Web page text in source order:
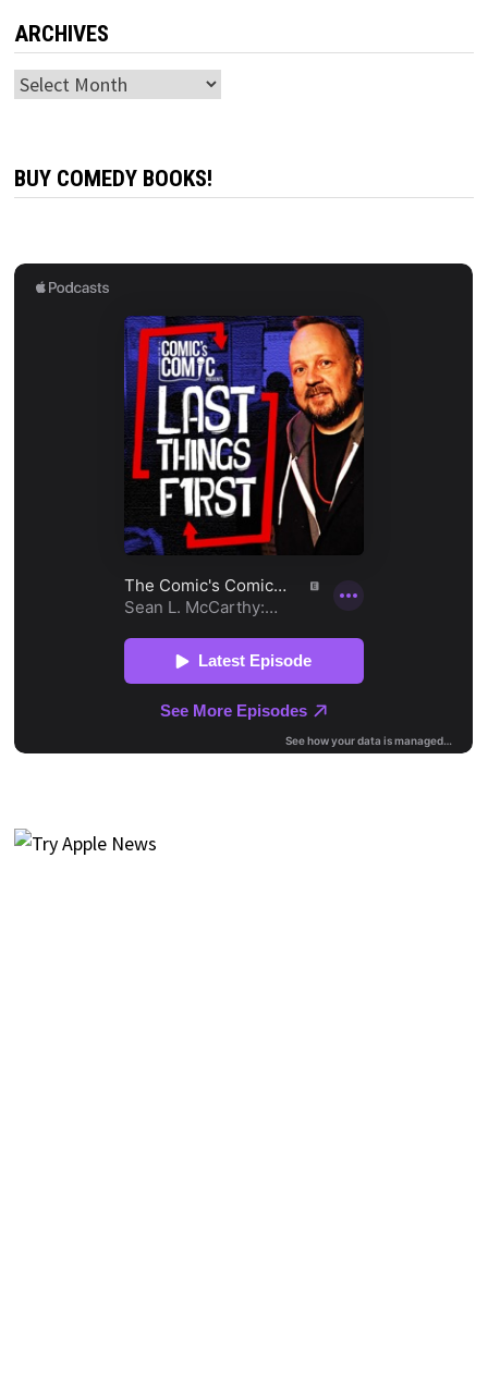
ARCHIVES
Archives
BUY COMEDY BOOKS!